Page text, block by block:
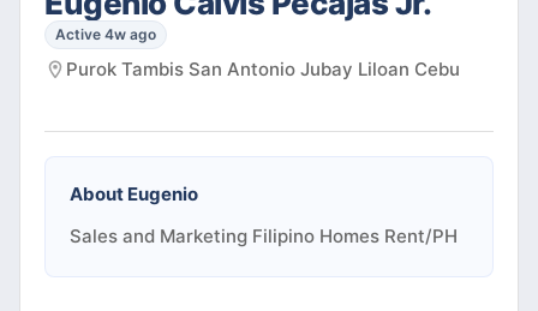
Active 4w ago
Purok Tambis San Antonio Jubay Liloan Cebu
About Eugenio
Sales and Marketing Filipino Homes Rent/PH